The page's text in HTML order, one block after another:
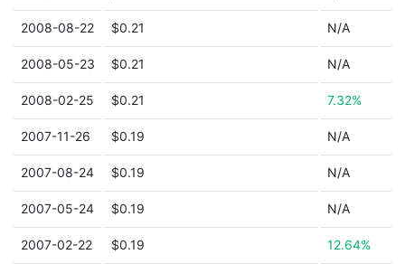
2008-08-22 $0.21 N/A
2008-05-23 $0.21 N/A
2008-02-25 $0.21 7.32%
2007-11-26 $0.19 N/A
2007-08-24 $0.19 N/A
2007-05-24 $0.19 N/A
2007-02-22 $0.19 12.64%